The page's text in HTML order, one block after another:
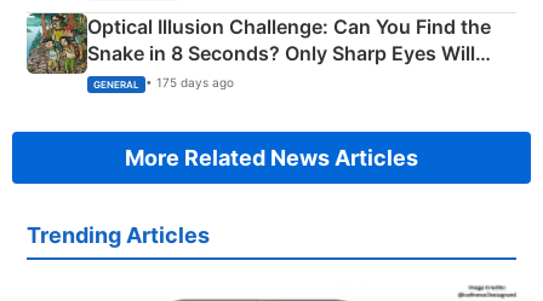
Optical Illusion Challenge: Can You Find the
Snake in 8 Seconds? Only Sharp Eyes Will
Succeed!
GENERAL • 175 days ago
More Related News Articles
Trending Articles